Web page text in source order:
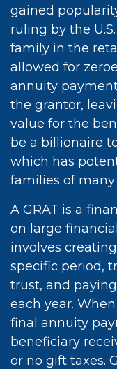
gained
ruling by the
family in the
allowed for
annuity
the grantor,
value for the
be a billionaire
which has
families of
A GRAT is a
on large
involves
specific period,
trust, and
each year.
final annuity
beneficiary
or no gift taxes.